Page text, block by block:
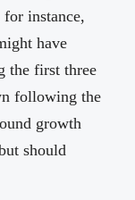
instance,
have
the first three
following the
growth
should